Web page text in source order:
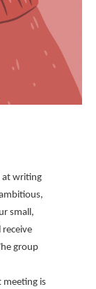
at writing
small,
group
meeting is